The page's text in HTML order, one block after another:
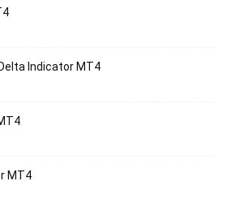
Indicator MT4
MT4